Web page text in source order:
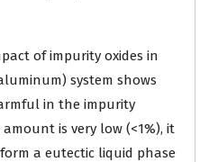
of impurity oxides in
system shows
in the impurity
is very low (<1%), it
a eutectic liquid phase